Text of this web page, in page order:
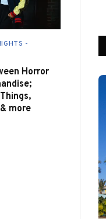
-
Horror
more